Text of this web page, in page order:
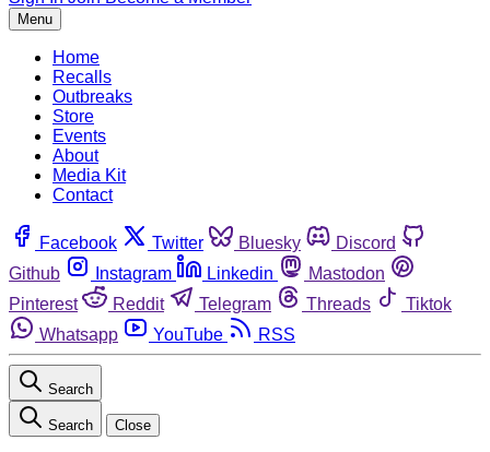
Menu
Home
Recalls
Outbreaks
Store
Events
About
Media Kit
Contact
Facebook Twitter Bluesky
Discord
Github
Instagram Linkedin
Mastodon
Pinterest
Reddit Telegram Threads
Tiktok
Whatsapp
YouTube RSS
Search
Search Close